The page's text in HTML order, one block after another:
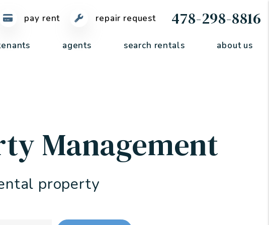
478-298-8816
pay rent repair request
agents search rentals about us
Management
property